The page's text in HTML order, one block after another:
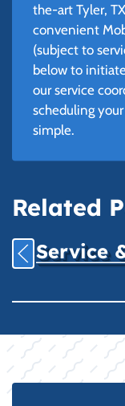
the-art Tyler,
convenient
(subject to
below to
our service
scheduling
simple.
Related
Service